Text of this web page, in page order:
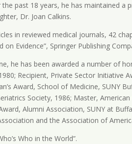
past 18 years, he has maintained a
Dr. Joan Calkins.
in reviewed medical journals, 42
Evidence”, Springer Publishing
he has been awarded a number of
Recipient, Private Sector Initiative
Award, School of Medicine, SUNY
Society, 1986; Master,
Alumni Association, SUNY at
and the Association of
Who in the World”.